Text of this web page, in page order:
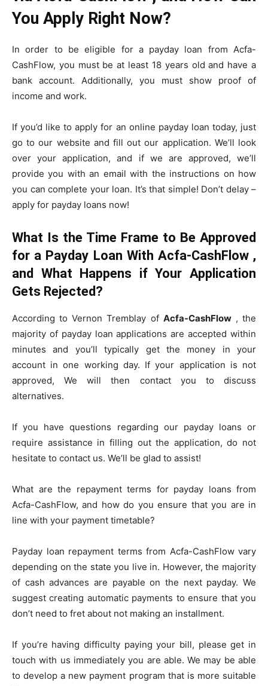
You Apply Right Now?
In order to be eligible for a payday loan from Acfa-
CashFlow, you must be at least 18 years old and have a
bank account. Additionally, you must show proof of
income and work.
If you’d like to apply for an online payday loan today, just
go to our website and fill out our application. We’ll look
over your application, and if we are approved, we’ll
provide you with an email with the instructions on how
you can complete your loan. It’s that simple! Don’t delay –
apply for payday loans now!
What Is the Time Frame to Be Approved
for a Payday Loan With Acfa-CashFlow ,
and What Happens if Your Application
Gets Rejected?
According to Vernon Tremblay of Acfa-CashFlow, the
majority of payday loan applications are accepted within
minutes and you’ll typically get the money in your
account in one working day. If your application is not
approved, We will then contact you to discuss
alternatives.
If you have questions regarding our payday loans or
require assistance in filling out the application, do not
hesitate to contact us. We’ll be glad to assist!
What are the repayment terms for payday loans from
Acfa-CashFlow, and how do you ensure that you are in
line with your payment timetable?
Payday loan repayment terms from Acfa-CashFlow vary
depending on the state you live in. However, the majority
of cash advances are payable on the next payday. We
suggest creating automatic payments to ensure that you
don’t need to fret about not making an installment.
If you’re having difficulty paying your bill, please get in
touch with us immediately you are able. We may be able
to develop a new payment program that is more suitable